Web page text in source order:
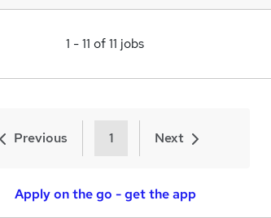
1 -11 of11 jobs
Previous 1 Next
Apply on the go - get the app